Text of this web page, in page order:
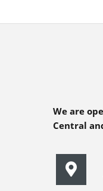
We are
Central